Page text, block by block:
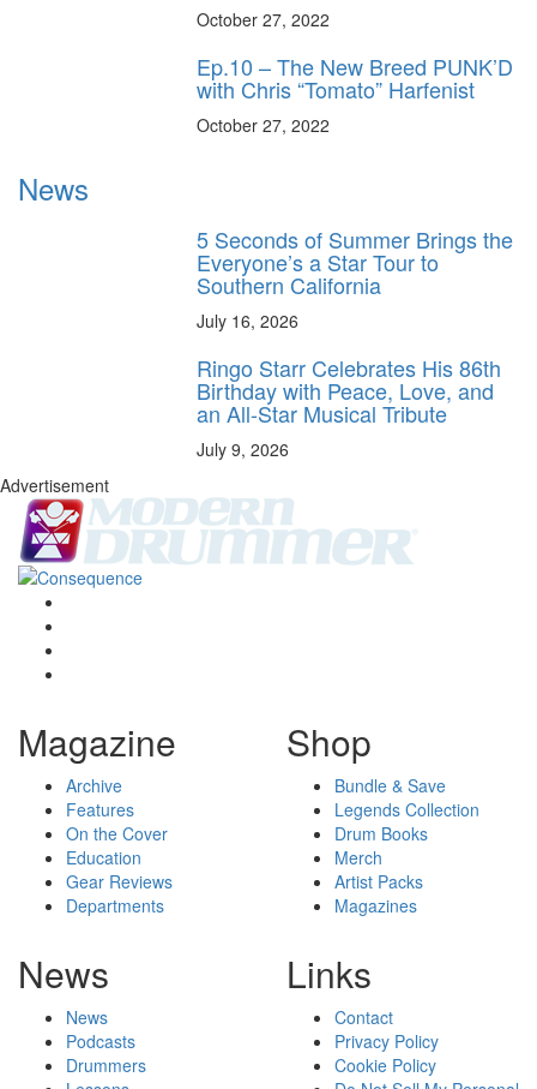
October 27, 2022
Ep.10 – The New Breed PUNK’D
with Chris “Tomato” Harfenist
October 27, 2022
News
5 Seconds of Summer Brings the
Everyone’s a Star Tour to
Southern California
July 16, 2026
Ringo Starr Celebrates His 86th
Birthday with Peace, Love, and
an All-Star Musical Tribute
July 9, 2026
Advertisement
Magazine
Archive
Features
On the Cover
Education
Gear Reviews
Departments
Shop
Bundle & Save
Legends Collection
Drum Books
Merch
Artist Packs
Magazines
News
News
Podcasts
Drummers
Links
Contact
Privacy Policy
Cookie Policy